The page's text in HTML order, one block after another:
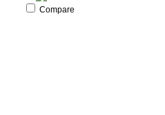
Compare